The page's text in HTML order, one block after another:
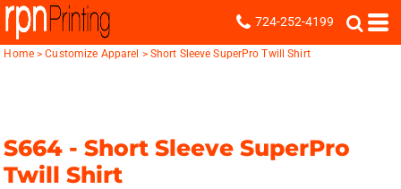
724-252-4199
Home > Customize Apparel > Short Sleeve SuperPro Twill Shirt
S664 -Short Sleeve SuperPro
Twill Shirt